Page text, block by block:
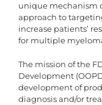
unique mechanism
approach to
increase patients’
for multiple
The mission of the
Development
development of
diagnosis and/or